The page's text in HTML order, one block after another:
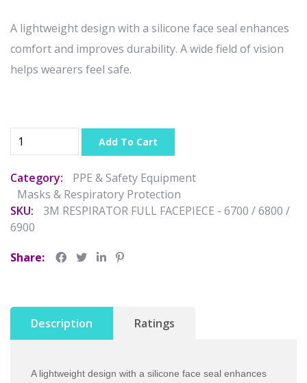
A lightweight design with a silicone face seal enhances
comfort and improves durability. A wide field of vision
helps wearers feel safe.
Add To Cart
Category:
PPE & Safety Equipment
Masks & Respiratory Protection
SKU:
3M RESPIRATOR FULL FACEPIECE - 6700 / 6800 /
6900
Share:
Description Ratings
A lightweight design with a silicone face seal enhances